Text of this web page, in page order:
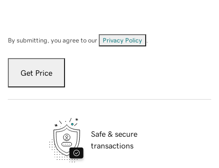
By submitting, you agree to our Privacy Policy
Get Price
Safe & secure
transactions